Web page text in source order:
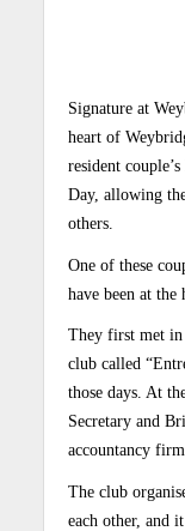
Signature at
heart of
resident
Day, allowing
others.
One of these
have been at the
They first met in
club called
those days. At
Secretary and
accountancy
The club
each other, and